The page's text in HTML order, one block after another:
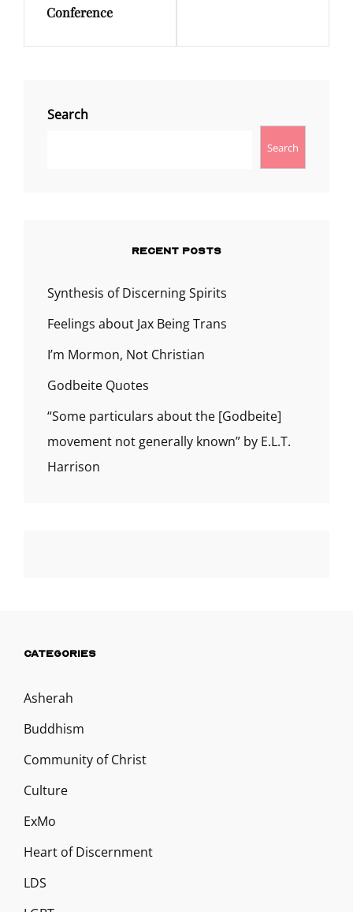
Conference
Search
Search
RECENT POSTS
Synthesis of Discerning Spirits
Feelings about Jax Being Trans
I’m Mormon, Not Christian
Godbeite Quotes
“Some particulars about the [Godbeite]
movement not generally known” by E.L.T.
Harrison
CATEGORIES
Asherah
Buddhism
Community of Christ
Culture
ExMo
Heart of Discernment
LDS